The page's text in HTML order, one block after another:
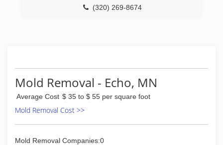
(320) 269-8674
Mold Removal - Echo, MN
Average Cost $ 35 to $ 55 per square foot
Mold Removal Cost >>
Mold Removal Companies:0